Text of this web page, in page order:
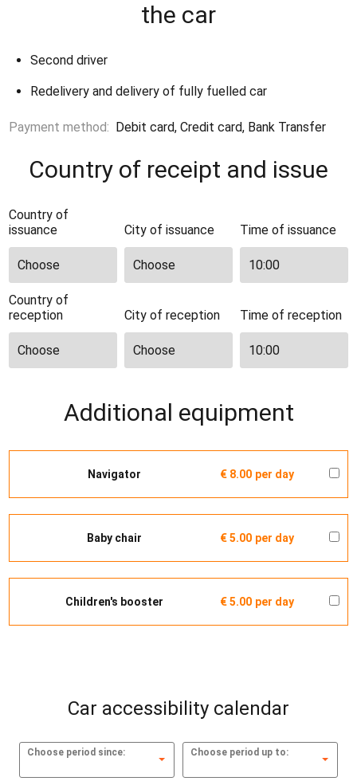
the car
Second driver
Redelivery and delivery of fully fuelled car
Payment method: Debit card, Credit card, Bank Transfer
Country of receipt and issue
Country of
issuance
City of issuance Time of issuance
Country of
reception
City of reception Time of reception
Additional equipment
Navigator € 8.00 per day
Baby chair € 5.00 per day
Children's booster € 5.00 per day
Car accessibility calendar
Choose period since: Choose period up to: